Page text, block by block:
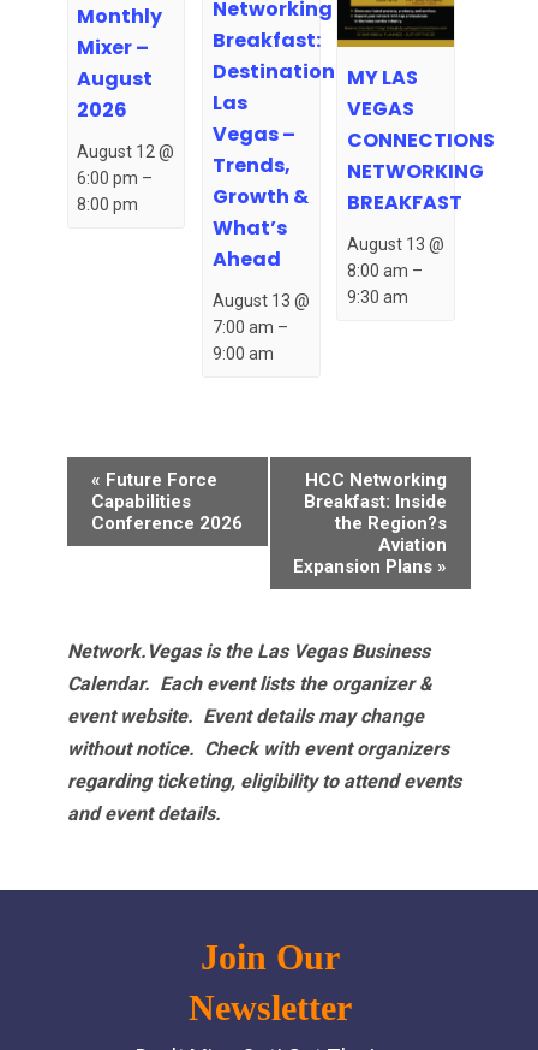
Monthly
Mixer –
August
2026
August 12 @
6:00 pm –
8:00 pm
Networking
Breakfast:
Destination
Las
Vegas –
Trends,
Growth &
What’s
Ahead
August 13 @
7:00 am –
9:00 am
MY LAS
VEGAS
CONNECTIONS
NETWORKING
BREAKFAST
August 13 @
8:00 am –
9:30 am
Event
Navigation
« Future Force
Capabilities
Conference 2026
HCC Networking
Breakfast: Inside
the Region?s
Aviation
Expansion Plans »
Network.Vegas is the Las Vegas Business
Calendar. Each event lists the organizer &
event website. Event details may change
without notice. Check with event organizers
regarding ticketing, eligibility to attend events
and event details.